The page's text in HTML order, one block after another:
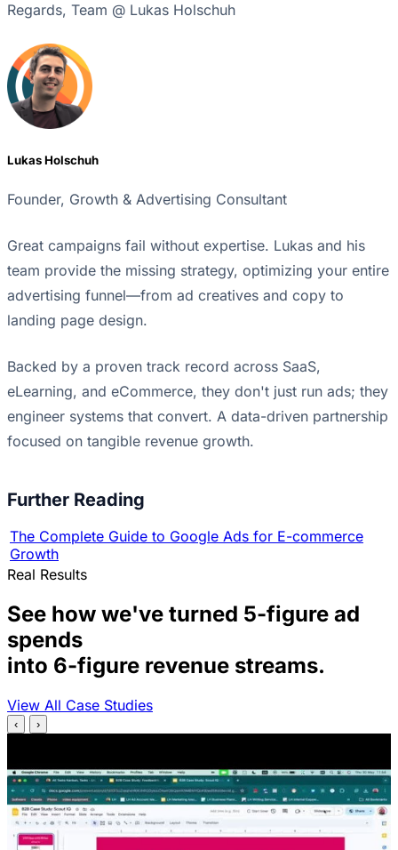
Regards, Team @ Lukas Holschuh
Lukas Holschuh
Founder, Growth & Advertising Consultant
Great campaigns fail without expertise. Lukas and his
team provide the missing strategy, optimizing your entire
advertising funnel—from ad creatives and copy to
landing page design.
Backed by a proven track record across SaaS,
eLearning, and eCommerce, they don't just run ads; they
engineer systems that convert. A data-driven partnership
focused on tangible revenue growth.
Further Reading
The Complete Guide to Google Ads for E-commerce
Growth
Real Results
See how we've turned 5-figure ad
spends
into 6-figure revenue streams.
View All Case Studies
‹ ›